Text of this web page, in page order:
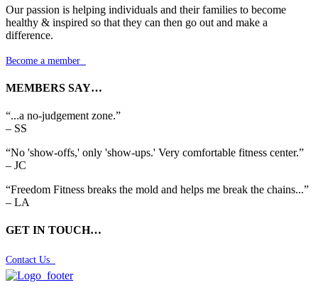
Our passion is helping individuals and their families to become
healthy & inspired so that they can then go out and make a
difference.
Become a member
MEMBERS SAY…
“...a no-judgement zone.”
– SS
“No 'show-offs,' only 'show-ups.' Very comfortable fitness center.”
– JC
“Freedom Fitness breaks the mold and helps me break the chains...”
– LA
GET IN TOUCH…
Contact Us